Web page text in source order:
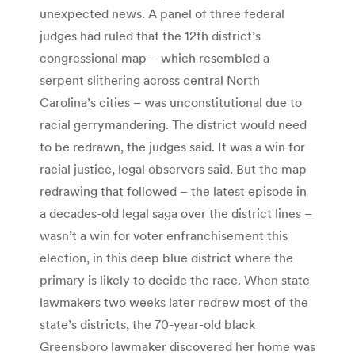
unexpected news. A panel of three federal
judges had ruled that the 12th district’s
congressional map – which resembled a
serpent slithering across central North
Carolina’s cities – was unconstitutional due to
racial gerrymandering. The district would need
to be redrawn, the judges said. It was a win for
racial justice, legal observers said. But the map
redrawing that followed – the latest episode in
a decades-old legal saga over the district lines –
wasn’t a win for voter enfranchisement this
election, in this deep blue district where the
primary is likely to decide the race. When state
lawmakers two weeks later redrew most of the
state’s districts, the 70-year-old black
Greensboro lawmaker discovered her home was